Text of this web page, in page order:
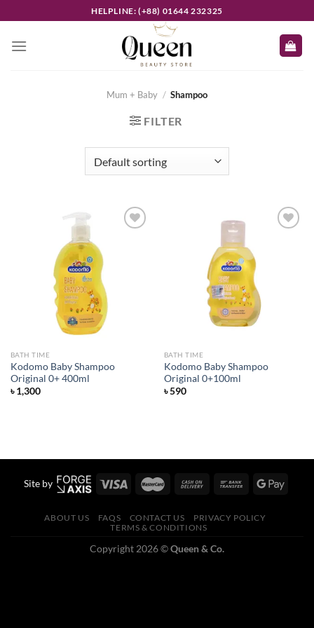
to
content
HELPLINE: (+88) 01644 232325
Mum + Baby / Shampoo
FILTER
BATH TIME
Kodomo Baby Shampoo
Original 0+ 400ml
৳1,300
BATH TIME
Kodomo Baby Shampoo
Original 0+100ml
৳590
Site by
ABOUT US FAQS CONTACT US
PRIVACY POLICY
TERMS & CONDITIONS
Copyright 2026 ©Queen & Co.